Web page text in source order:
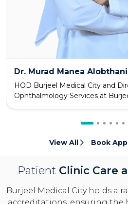
Dr. Murad Manea Alobthani
HOD Burjeel Medical City and
Ophthalmology Services at
View All Book
Patient Clinic Care
Burjeel Medical City holds a